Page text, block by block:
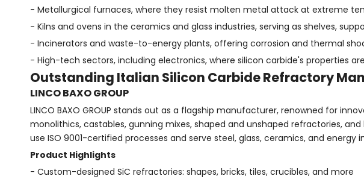
- Metallurgical furnaces, where they resist molten metal attack at extreme
- Kilns and ovens in the ceramics and glass industries, serving as shelves,
- Incinerators and waste-to-energy plants, offering corrosion and thermal
- High-tech sectors, including electronics, where silicon carbide's properties
Outstanding Italian Silicon Carbide Refractory
LINCO BAXO GROUP
LINCO BAXO GROUP stands out as a flagship manufacturer, renowned for
monolithics, castables, gunning mixes, shaped and unshaped refractories,
use ISO 9001-certified processes and serve steel, glass, ceramics, and energy
Product Highlights
- Custom-designed SiC refractories: shapes, bricks, tiles, crucibles, and more